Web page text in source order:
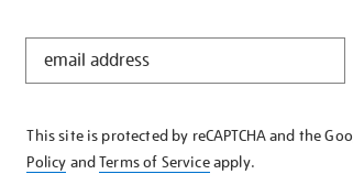
STAY
KNOW
This site is protected by reCAPTCHA and the
Policy andTerms of Serviceapply.